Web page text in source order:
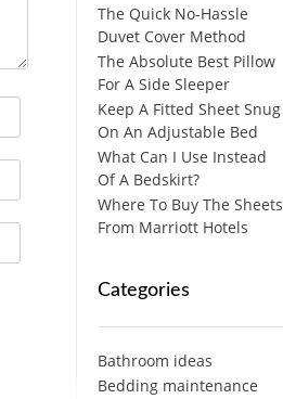
The Quick No-Hassle
Duvet Cover Method
The Absolute Best Pillow
For A Side Sleeper
Keep A Fitted Sheet Snug
On An Adjustable Bed
What Can I Use Instead
Of A Bedskirt?
Where To Buy The Sheets
From Marriott Hotels
Categories
Bathroom ideas
Bedding maintenance